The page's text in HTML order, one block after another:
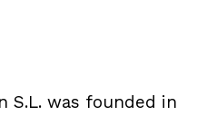
S.L. was founded in